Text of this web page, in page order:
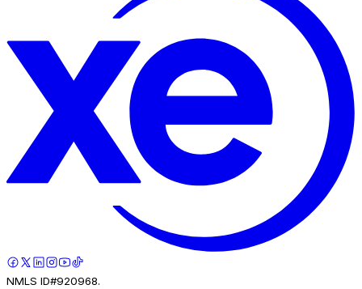
NMLS ID#920968.